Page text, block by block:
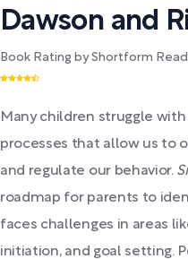
Dawson and
Book Rating by Shortform
Many children struggle
processes that allow us to
and regulate our behavior.
roadmap for parents to
faces challenges in areas
initiation, and goal setting.